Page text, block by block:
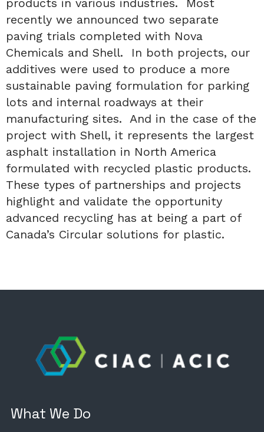
recently we announced two separate
paving trials completed with Nova
Chemicals and Shell. In both projects, our
additives were used to produce a more
sustainable paving formulation for parking
lots and internal roadways at their
manufacturing sites. And in the case of the
project with Shell, it represents the largest
asphalt installation in North America
formulated with recycled plastic products.
These types of partnerships and projects
highlight and validate the opportunity
advanced recycling has at being a part of
Canada’s Circular solutions for plastic.
What We Do